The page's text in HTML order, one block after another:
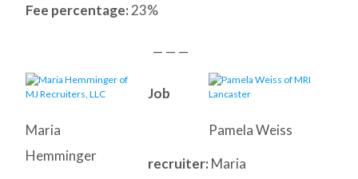
Fee percentage: 23%
— — —
Pamela Weiss
Maria
Hemminger
Job
recruiter: Maria